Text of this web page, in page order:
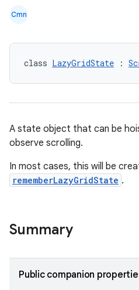
Cmn
class LazyGridState :
A state object that can be
observe scrolling.
In most cases, this will be
rememberLazyGridState .
Summary
Public companion